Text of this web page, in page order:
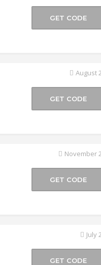
GET CODE
August
GET CODE
November
GET CODE
July
GET CODE